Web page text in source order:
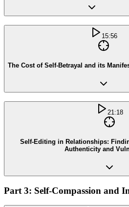
15:56
The Cost of Self-Betrayal and its
21:18
Self-Editing in Relationships:
Authenticity and
Part 3: Self-Compassion and